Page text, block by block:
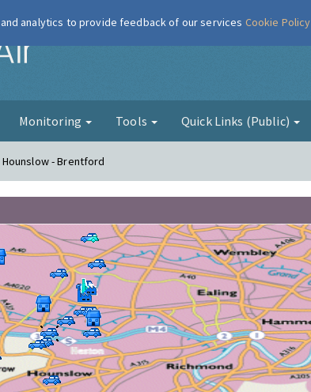
London Air
Monitoring Tools Quick Links (Public)
- Brentford
analytics to provide feedback of our services Cookie Policy